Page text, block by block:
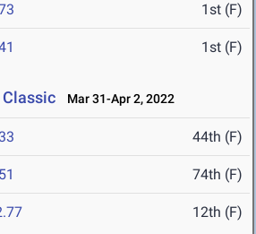
1st (F)
1st (F)
Mar 31-Apr 2, 2022
44th (F)
74th (F)
12th (F)